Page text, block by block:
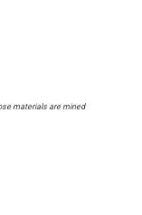
materials are mined